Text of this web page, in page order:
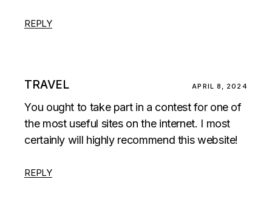
REPLY
TRAVEL APRIL 8, 2024
You ought to take part in a contest for one of
the most useful sites on the internet. I most
certainly will highly recommend this website!
REPLY